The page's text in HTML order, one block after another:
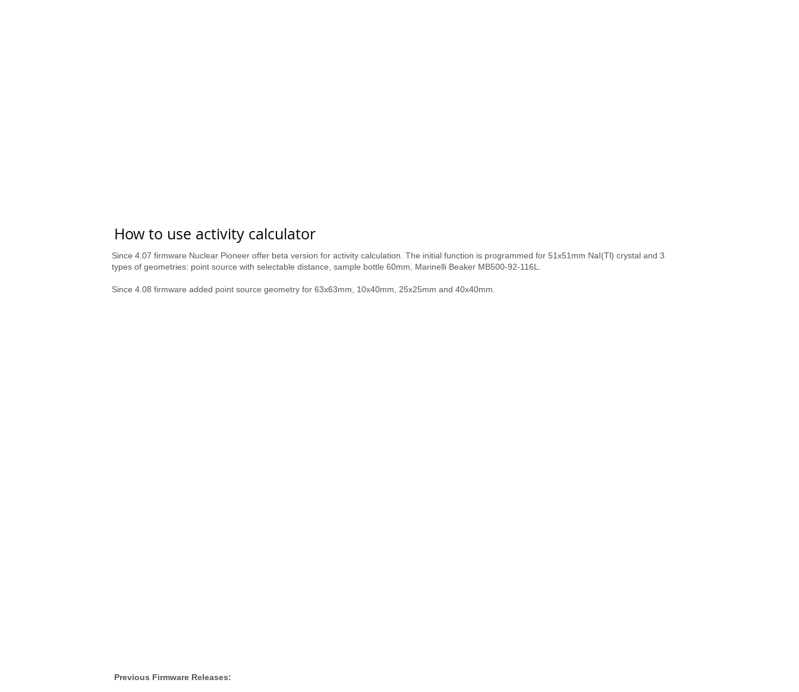
How to use activity calculator
Since 4.07 firmware Nuclear Pioneer offer beta version for activity calculation. The initial function is programmed for 51x51mm NaI(Tl) crystal and 3
types of geometries: point source with selectable distance, sample bottle 60mm, Marinelli Beaker MB500-92-116L.
Since 4.08 firmware added point source geometry for 63x63mm, 10x40mm, 25x25mm and 40x40mm.
Previous Firmware Releases: